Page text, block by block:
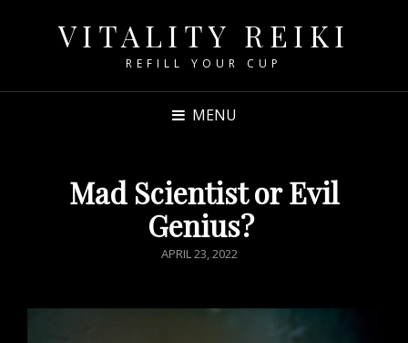
VITALITY REIKI
REFILL YOUR CUP
MENU
Mad Scientist or Evil
Genius?
POSTED
APRIL 23, 2022